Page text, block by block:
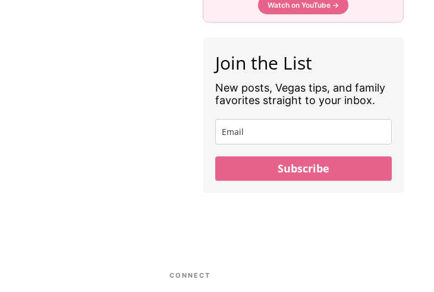
Watch on YouTube →
Join the List
New posts, Vegas tips, and family
favorites straight to your inbox.
Subscribe
CONNECT